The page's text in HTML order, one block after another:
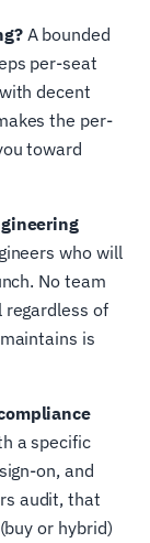
A bounded
per-seat
decent
the per-
toward
who will
No team
regardless of
is
a specific
on, and
audit, that
or hybrid)